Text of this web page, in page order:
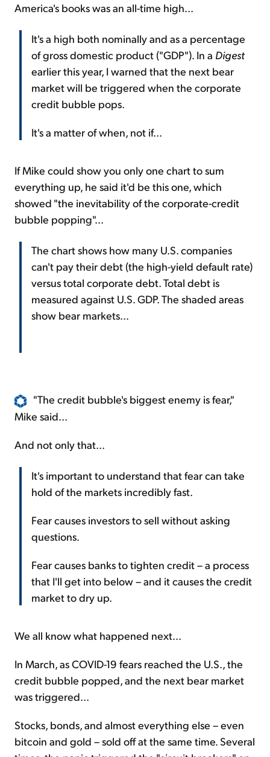
America's books was an all-time high...
It's a high both nominally and as a percentage
of gross domestic product ("GDP"). In a Digest
earlier this year, I warned that the next bear
market will be triggered when the corporate
credit bubble pops.
It's a matter of when, not if...
If Mike could show you only one chart to sum
everything up, he said it'd be this one, which
showed "the inevitability of the corporate-credit
bubble popping"...
The chart shows how many U.S. companies
can't pay their debt (the high-yield default rate)
versus total corporate debt. Total debt is
measured against U.S. GDP. The shaded areas
show bear markets...
"The credit bubble's biggest enemy is fear,"
Mike said...
And not only that...
It's important to understand that fear can take
hold of the markets incredibly fast.
Fear causes investors to sell without asking
questions.
Fear causes banks to tighten credit – a process
that I'll get into below – and it causes the credit
market to dry up.
We all know what happened next...
In March, as COVID-19 fears reached the U.S., the
credit bubble popped, and the next bear market
was triggered...
Stocks, bonds, and almost everything else – even
bitcoin and gold – sold off at the same time. Several